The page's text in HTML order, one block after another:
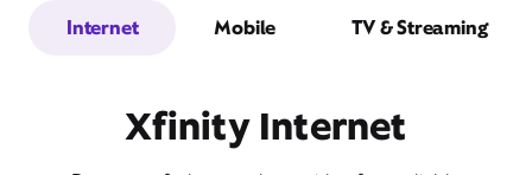
Internet Mobile TV & Streaming
Xfinity Internet